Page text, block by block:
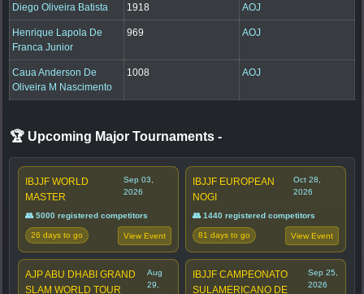
Diego Oliveira Batista 1918 AOJ
Henrique Lapola De
Franca Junior
969 AOJ
Caua Anderson De
Oliveira M Nascimento
1008 AOJ
🏆 Upcoming Major Tournaments -
IBJJF WORLD
MASTER
Sep 03,
2026
👥 5000 registered competitors
26 days to go View Event
IBJJF EUROPEAN
NOGI
Oct 28,
2026
👥 1440 registered competitors
81 days to go View Event
AJP ABU DHABI GRAND
SLAM WORLD TOUR
Aug
29,
IBJJF CAMPEONATO
SULAMERICANO DE
Sep 25,
2026